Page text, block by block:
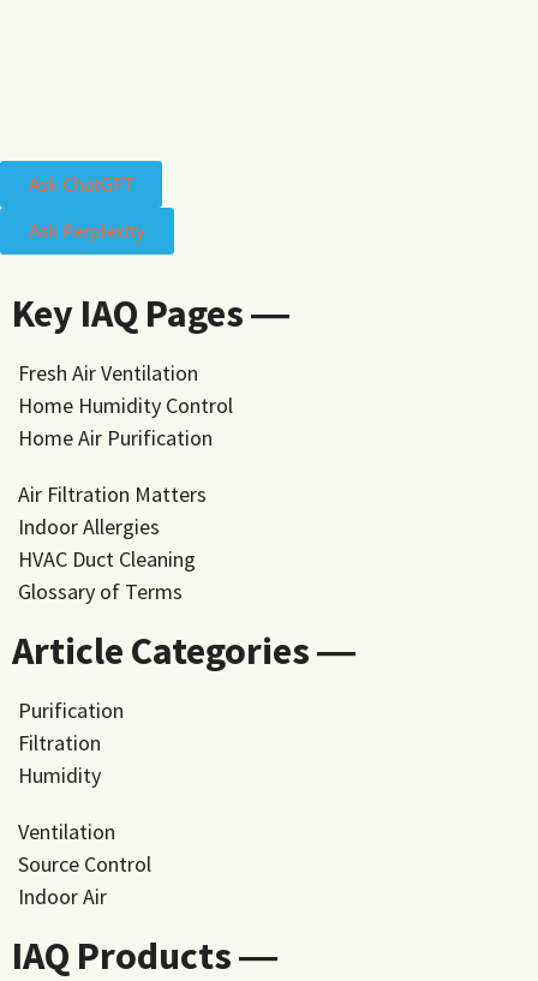
Ask ChatGPT
Ask Perplexity
Key IAQ Pages ―
Fresh Air Ventilation
Home Humidity Control
Home Air Purification
Air Filtration Matters
Indoor Allergies
HVAC Duct Cleaning
Glossary of Terms
Article Categories ―
Purification
Filtration
Humidity
Ventilation
Source Control
Indoor Air
IAQ Products ―